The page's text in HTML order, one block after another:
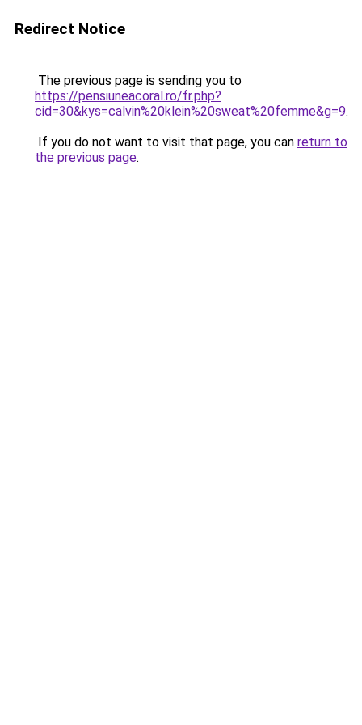
Redirect Notice
The previous page is sending you to
https://pensiuneacoral.ro/fr.php?
cid=30&kys=calvin%20klein%20sweat%20femme&g=9.
If you do not want to visit that page, you can return to
the previous page.